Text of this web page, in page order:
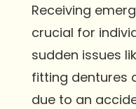
Receiving
crucial for
sudden issues
fitting dentures
due to an